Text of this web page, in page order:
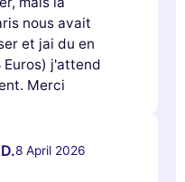
nous avait
et jai du en
Euros) j'attend
Merci
8 April 2026